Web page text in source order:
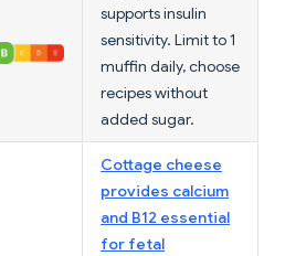
supports insulin
sensitivity. Limit to 1
muffin daily, choose
recipes without
added sugar.
Cottage cheese
provides calcium
and B12 essential
for fetal